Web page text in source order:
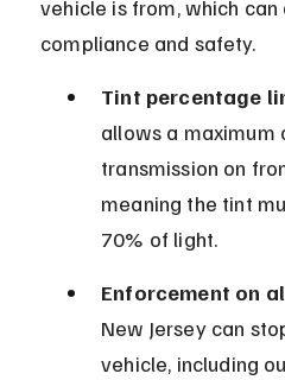
vehicle is from, which
compliance and safety.
Tint percentage
allows a maximum
transmission on
meaning the tint
70% of light.
Enforcement on
New Jersey can
vehicle, including